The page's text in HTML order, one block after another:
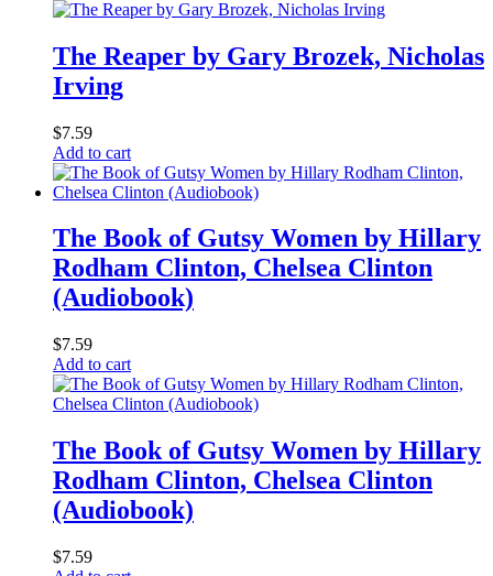
The Reaper by Gary Brozek, Nicholas
Irving
$7.59
Add to cart
The Book of Gutsy Women by Hillary
Rodham Clinton, Chelsea Clinton
(Audiobook)
$7.59
Add to cart
The Book of Gutsy Women by Hillary
Rodham Clinton, Chelsea Clinton
(Audiobook)
$7.59